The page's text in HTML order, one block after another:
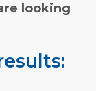
looking